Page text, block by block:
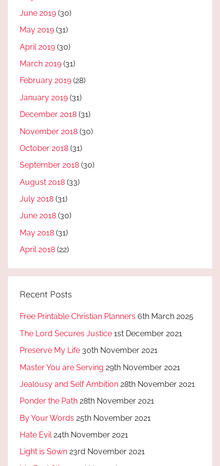
June 2019 (30)
May 2019 (31)
April 2019 (30)
March 2019 (31)
February 2019 (28)
January 2019 (31)
December 2018 (31)
November 2018 (30)
October 2018 (31)
September 2018 (30)
August 2018 (33)
July 2018 (31)
June 2018 (30)
May 2018 (31)
April 2018 (22)
Recent Posts
Free Printable Christian Planners 6th March 2025
The Lord Secures Justice 1st December 2021
Preserve My Life 30th November 2021
Master You are Serving 29th November 2021
Jealousy and Self Ambition 28th November 2021
Ponder the Path 28th November 2021
By Your Words 25th November 2021
Hate Evil 24th November 2021
Light is Sown 23rd November 2021